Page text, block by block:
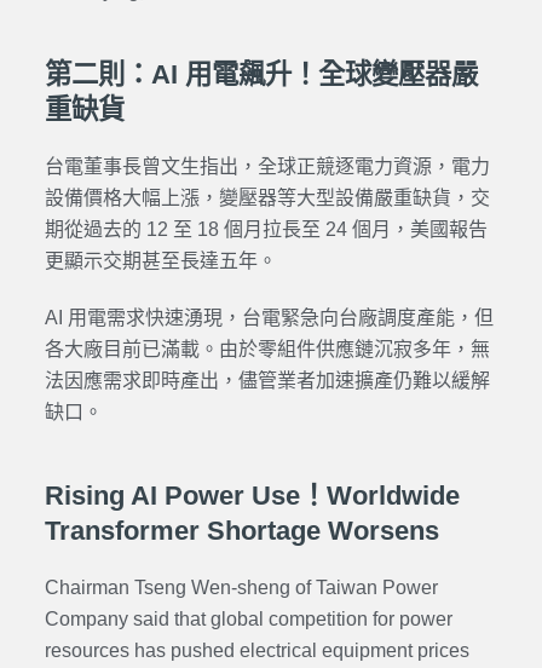
第二則：AI 用電飆升！全球變壓器嚴
重缺貨
台電董事長曾文生指出，全球正競逐電力資源，電力
設備價格大幅上漲，變壓器等大型設備嚴重缺貨，交
期從過去的 12 至 18 個月拉長至 24 個月，美國報告
更顯示交期甚至長達五年。
AI 用電需求快速湧現，台電緊急向台廠調度產能，但
各大廠目前已滿載。由於零組件供應鏈沉寂多年，無
法因應需求即時產出，儘管業者加速擴產仍難以緩解
缺口。
Rising AI Power Use！Worldwide
Transformer Shortage Worsens
Chairman Tseng Wen-sheng of Taiwan Power
Company said that global competition for power
resources has pushed electrical equipment prices